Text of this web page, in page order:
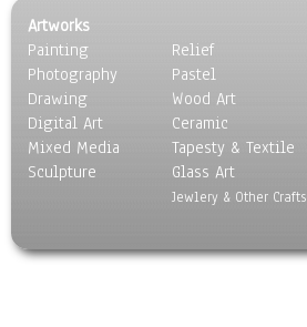
Seasons
Sport
Still Life
Surrealism
Transportation
World Culture
Artworks
Painting
Photography
Drawing
Digital Art
Mixed Media
Sculpture
Relief
Pastel
Wood Art
Ceramic
Tapesty & Textile
Glass Art
Jewlery & Other Crafts